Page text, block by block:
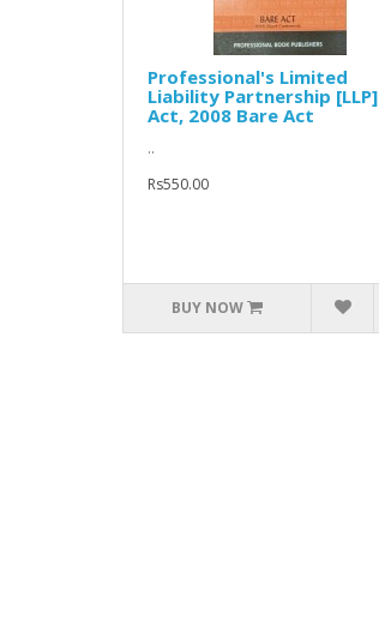
Professional's Limited
Liability Partnership [LLP]
Act, 2008 Bare Act
..
Rs550.00
BUY NOW